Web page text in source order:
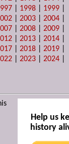
1998 1999
|2003 |2004
|2008 |2009
|2013 |2014
|2018 |2019
|2023 |2024
Help us
history